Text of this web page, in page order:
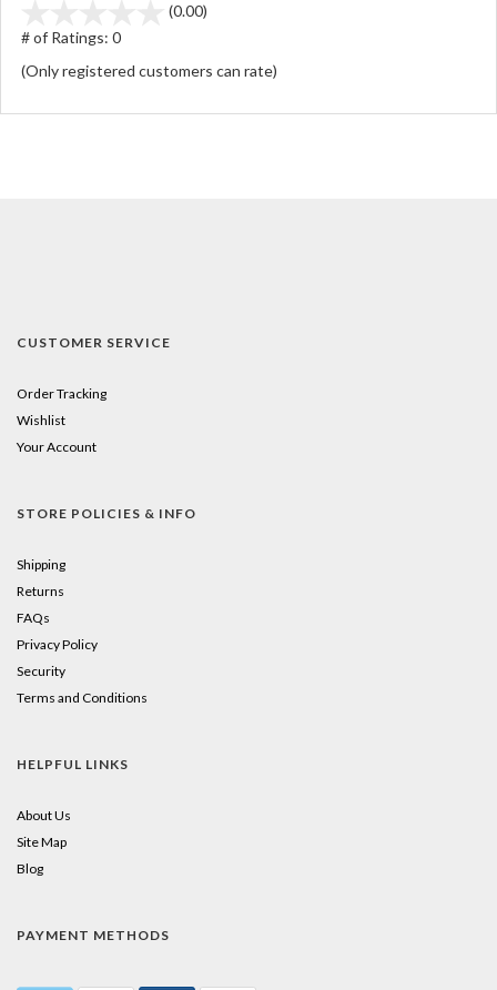
(0.00)
5
# of Ratings: 0
(Only registered customers can rate)
CUSTOMER SERVICE
Order Tracking
Wishlist
Your Account
STORE POLICIES & INFO
Shipping
Returns
FAQs
Privacy Policy
Security
Terms and Conditions
HELPFUL LINKS
About Us
Site Map
Blog
PAYMENT METHODS